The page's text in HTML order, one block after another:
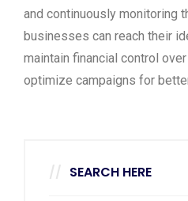
and continuously monitoring
businesses can reach their
maintain financial control
optimize campaigns for
SEARCH HERE